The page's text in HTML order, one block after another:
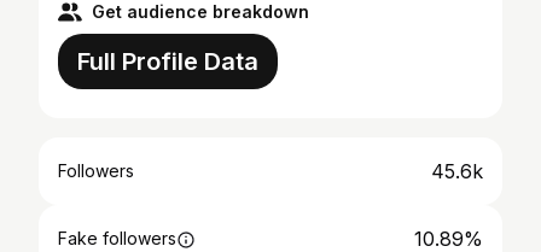
Get audience breakdown
Full Profile Data
Followers 45.6k
Fake followers 10.89%